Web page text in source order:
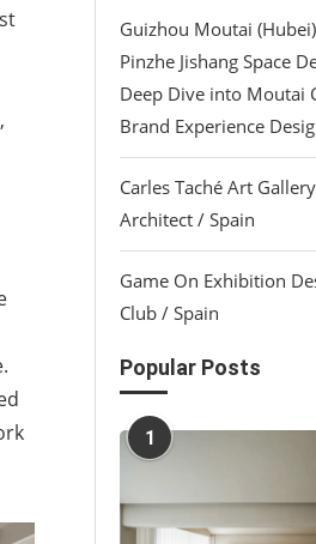
Guizhou Moutai
Pinzhe Jishang Space
Deep Dive into Moutai
Brand Experience
Carles Taché Art
Architect / Spain
Game On Exhibition
Club / Spain
Popular Posts
1